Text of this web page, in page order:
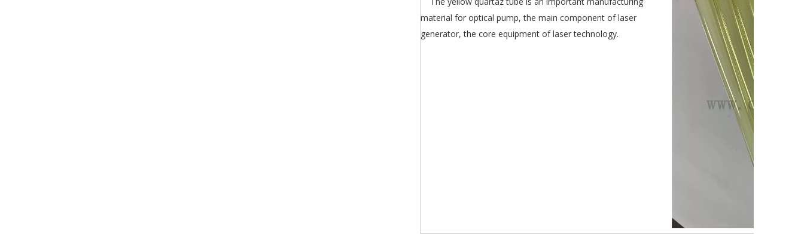
material for optical pump, the main component of laser
generator, the core equipment of laser technology.